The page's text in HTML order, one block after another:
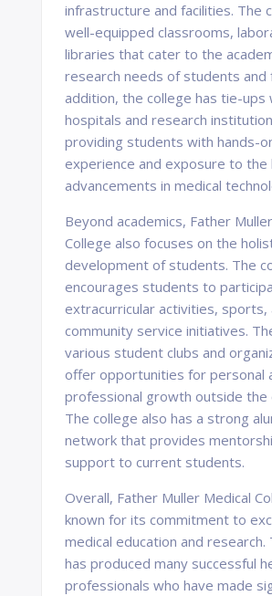
infrastructure and facilities. The
well-equipped classrooms,
libraries that cater to the
research needs of students and
addition, the college has tie-ups
hospitals and research
providing students with hands-
experience and exposure to
advancements in medical
Beyond academics, Father
College also focuses on the
development of students. The
encourages students to
extracurricular activities, sports,
community service initiatives.
various student clubs and
offer opportunities for personal
professional growth outside the
The college also has a strong
network that provides
support to current students.
Overall, Father Muller Medical
known for its commitment to
medical education and research.
has produced many successful
professionals who have made